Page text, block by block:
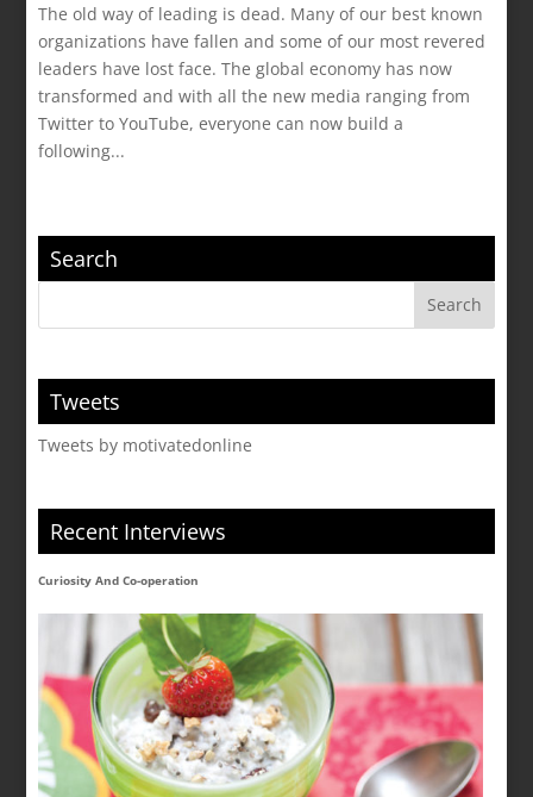
The old way of leading is dead. Many of our best known
organizations have fallen and some of our most revered
leaders have lost face. The global economy has now
transformed and with all the new media ranging from
Twitter to YouTube, everyone can now build a
following...
Search
Tweets
Tweets by motivatedonline
Recent Interviews
Curiosity And Co-operation